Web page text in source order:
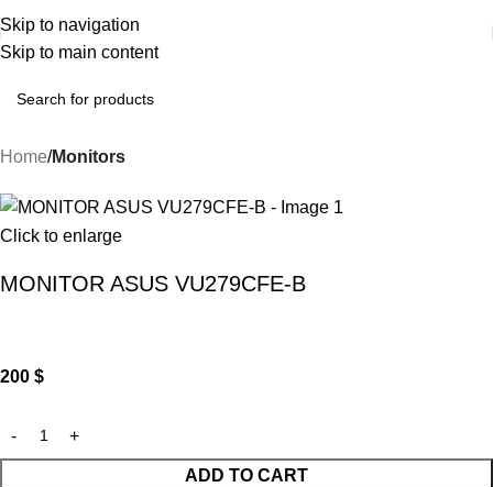
Skip to navigation
Skip to main content
Home Monitors
Click to enlarge
MONITOR ASUS VU279CFE-B
200 $
ADD TO CART